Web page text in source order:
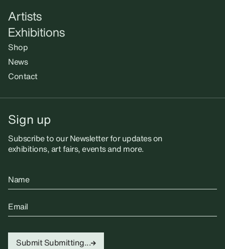
Artists
Exhibitions
Shop
News
Contact
Sign up
Subscribe to our Newsletter for updates on
exhibitions, art fairs, events and more.
Name
Email
Submit Submitting...